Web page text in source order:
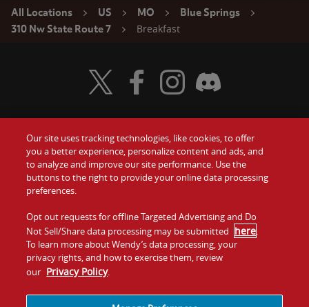
All Locations US MO
Blue Springs
310 Nw State Route 7
Breakfast
Food
Values
Company
Jobs
Gift Cards
Contact Us
Investors
Franchising
Visit Wendy's Twitter
Visit Wendy's Facebook
Visit Wendy's Instagram
Visit Wendy's Discord
Our site uses tracking technologies, like cookies, to offer
you a better experience, personalize content and ads, and
to analyze and improve our site performance. Use the
buttons to the right to provide your online data processing
preferences.
Opt out requests for offline Targeted Advertising and Do
Not Sell/Share data processing may be submitted here.
To learn more about Wendy’s data processing, your
privacy rights, and how to exercise them, review
our Privacy Policy.